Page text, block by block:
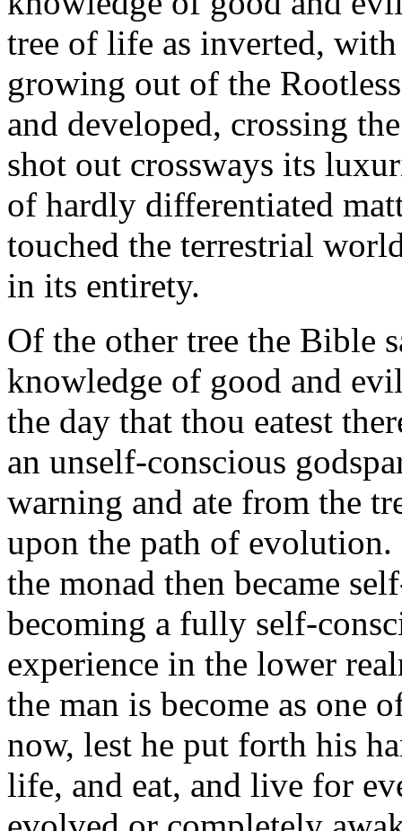
tree of life as inverted,
growing out of the
and developed, crossing
shot out crossways its
of hardly differentiated
touched the terrestrial
in its entirety.
Of the other tree the Bible
knowledge of good and
the day that thou eatest
an unself-conscious
warning and ate from the
upon the path of evolution.
the monad then became
becoming a fully self-
experience in the lower
the man is become as one
now, lest he put forth his
life, and eat, and live for